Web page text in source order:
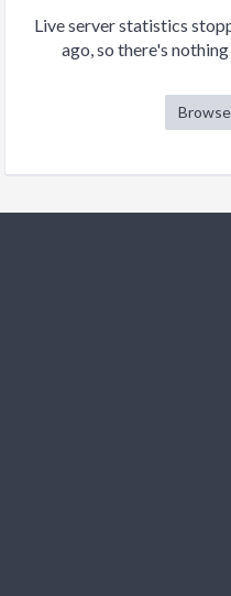
Live server statistics
ago, so there's